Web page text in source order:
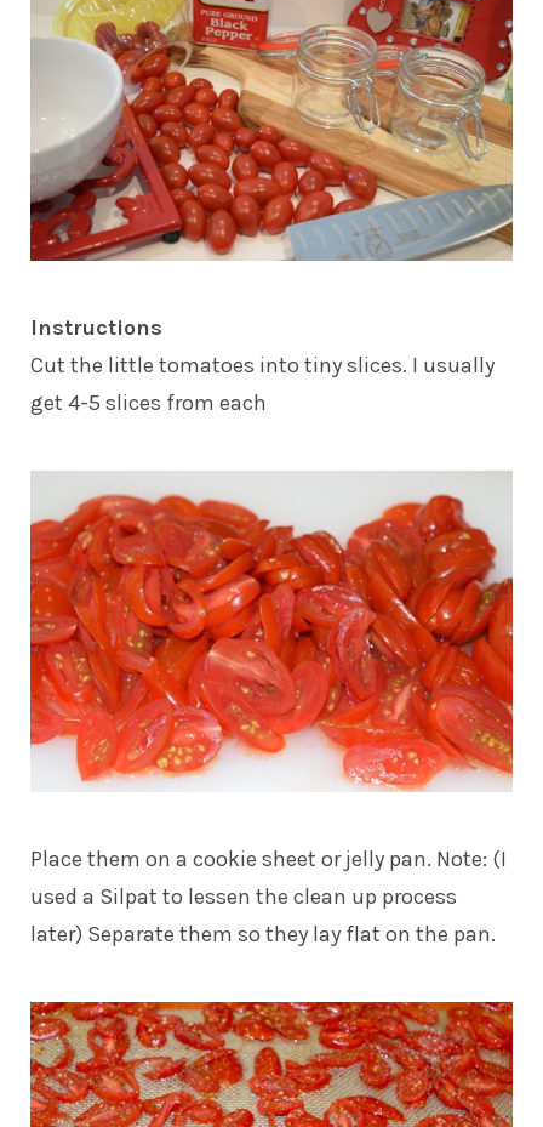
Instructions
Cut the little tomatoes into tiny slices. I usually
get 4-5 slices from each
Place them on a cookie sheet or jelly pan. Note: (I
used a Silpat to lessen the clean up process
later) Separate them so they lay flat on the pan.